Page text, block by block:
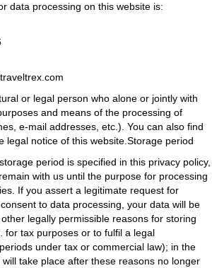
data processing on this website is:
or legal person who alone or jointly with
and means of the processing of
e-mail addresses, etc.). You can also find
legal notice of this website.Storage period
period is specified in this privacy policy,
with us until the purpose for processing
If you assert a legitimate request for
to data processing, your data will be
legally permissible reasons for storing
for tax purposes or to fulfil a legal
under tax or commercial law); in the
take place after these reasons no longer